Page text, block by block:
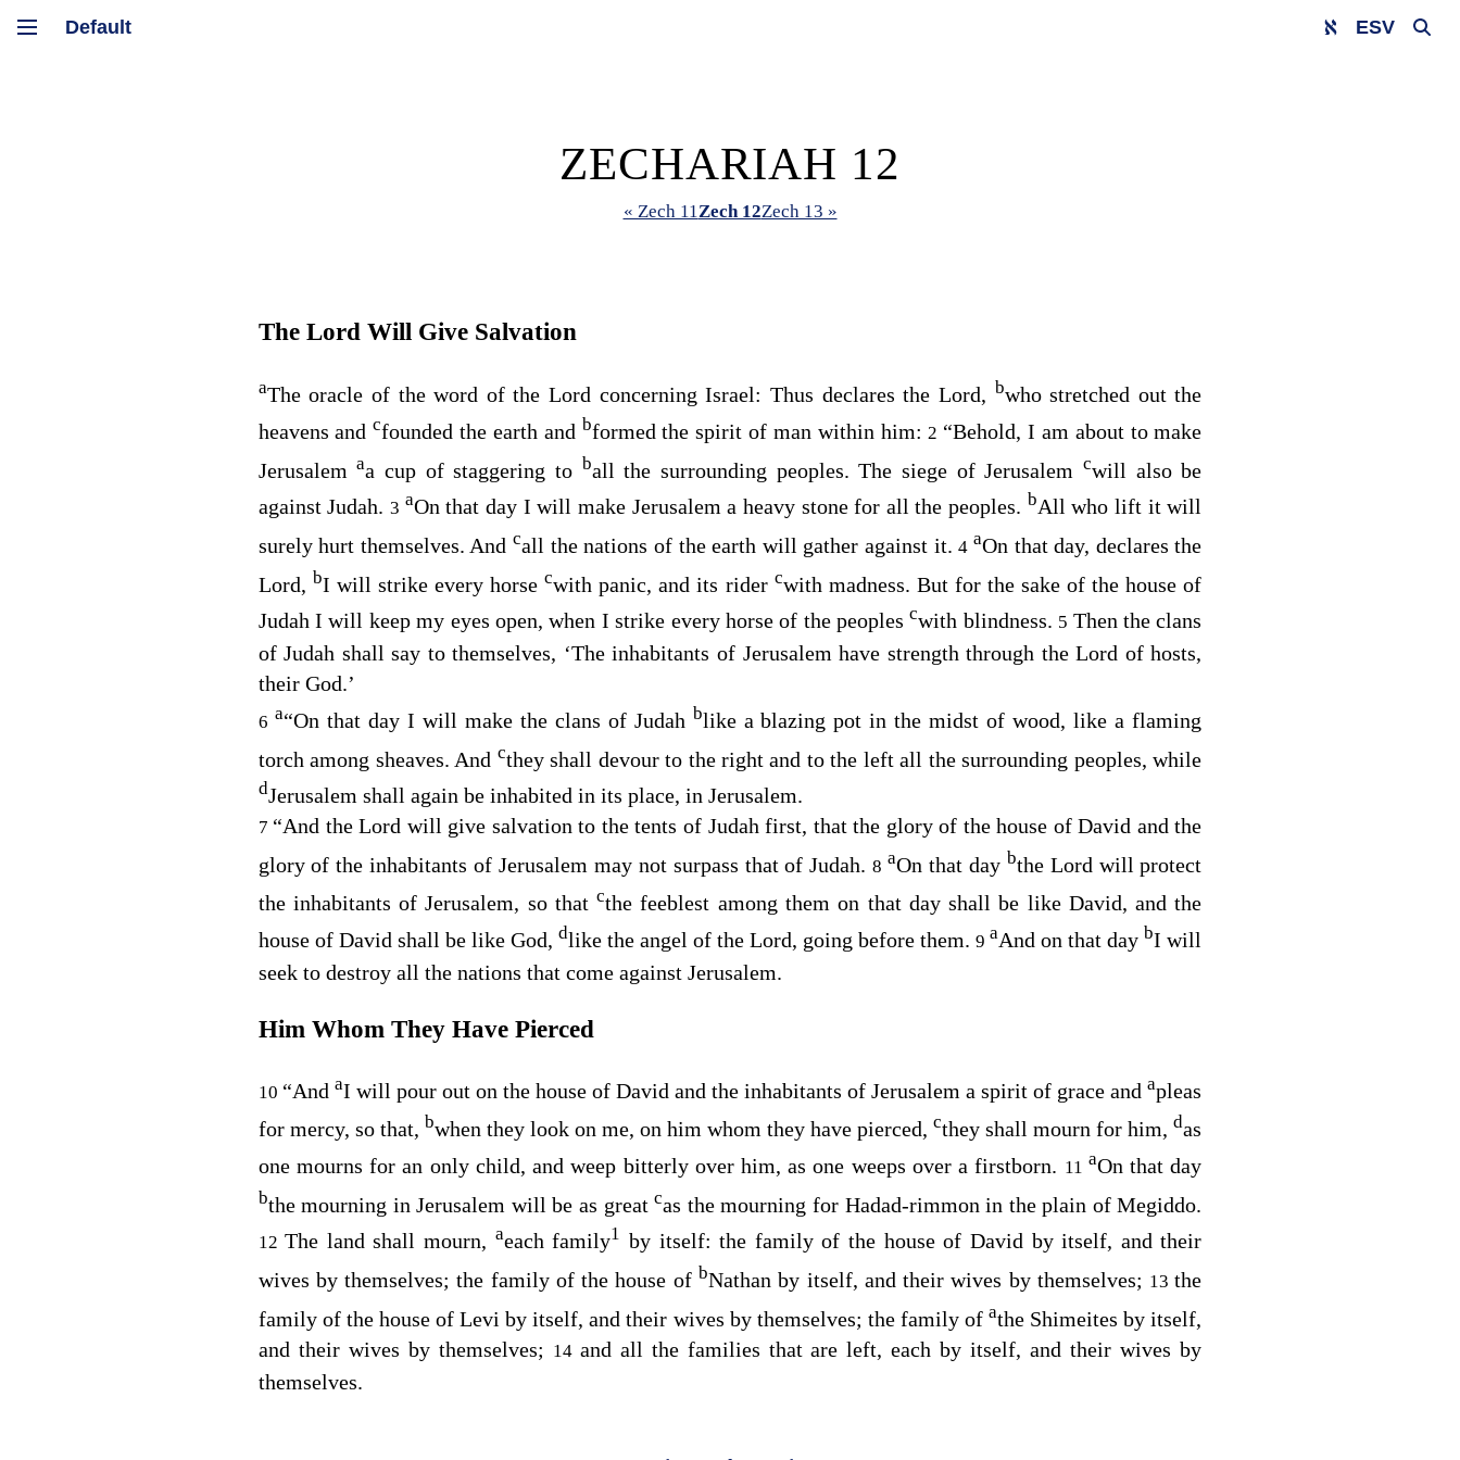
ESV
ZECHARIAH 12
« Zech 11Zech 12Zech 13 »
The Lord Will Give Salvation
aThe oracle of the word of theLord concerning Israel: Thus declares the Lord, bwho stretched out the
heavens andcfounded the earth and bformed the spirit of man within him: 2 “Behold, I am about to make
Jerusalemaa cup of staggering to ball the surrounding peoples. The siege of Jerusalemcwill also be
against Judah. 3 aOn that day I will make Jerusalem a heavy stone for all the peoples. bAll who lift it will
surely hurt themselves. Andcall the nations of the earth will gather against it.4 aOn that day, declares the
Lord, bI will strike every horsecwith panic, and its rider cwith madness. But for the sake of the house of
Judah I will keep my eyes open, when I strike every horse of the peoplescwith blindness. 5 Then the clans
of Judah shall say to themselves, ‘The inhabitants of Jerusalem have strength through theLord of hosts,
their God.’
6 a“On that day I will make the clans of Judah blike a blazing pot in the midst of wood, like a flaming
torch among sheaves. And cthey shall devour to the right and to the left all the surrounding peoples, while
dJerusalem shall again be inhabited in its place, in Jerusalem.
7 “And theLord will give salvation to the tents of Judah first, that the glory of the house of David and the
glory of the inhabitants of Jerusalem may not surpass that of Judah.8aOn that day bthe Lord will protect
the inhabitants of Jerusalem, so thatcthe feeblest among them on that day shall be like David, and the
house of David shall be like God, dlike the angel of theLord, going before them.9aAnd on that day bI will
seek to destroy all the nations that come against Jerusalem.
Him Whom They Have Pierced
10 “And aI will pour out on the house of David and the inhabitants of Jerusalem a spirit of grace andapleas
for mercy, so that, bwhen they look on me, on him whom they have pierced,cthey shall mourn for him,das
one mourns for an only child, and weep bitterly over him, as one weeps over a firstborn. 11 aOn that day
bthe mourning in Jerusalem will be as greatcas the mourning for Hadad-rimmon in the plain of Megiddo.
12The land shall mourn, aeach family1 by itself: the family of the house of David by itself, and their
wives by themselves; the family of the house of bNathan by itself, and their wives by themselves; 13the
family of the house of Levi by itself, and their wives by themselves; the family ofathe Shimeites by itself,
and their wives by themselves; 14 and all the families that are left, each by itself, and their wives by
themselves.